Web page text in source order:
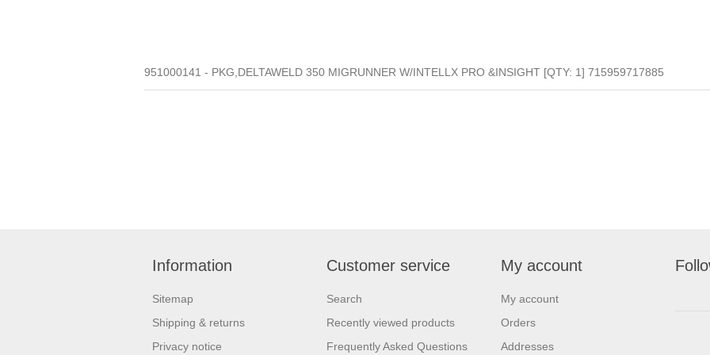
951000141 - PKG,DELTAWELD 350 MIGRUNNER W/INTELLX PRO &INSIGHT [QTY: 1] 715959717885
Information
Sitemap
Shipping & returns
Privacy notice
Customer service
Search
Recently viewed products
Frequently Asked Questions
My account
My account
Orders
Addresses